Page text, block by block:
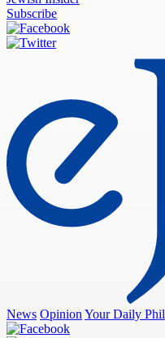
Subscribe
News Opinion Your Daily Phil